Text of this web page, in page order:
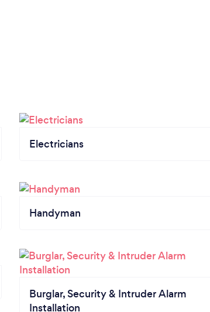
Electricians
Handyman
Burglar, Security & Intruder Alarm
Installation